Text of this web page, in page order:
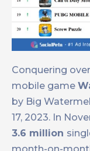
Conquering
mobile game
by Big
17, 2023. In
3.6 million
month-on-